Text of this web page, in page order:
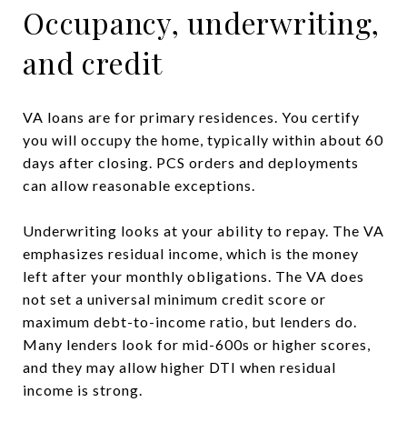
Occupancy, underwriting,
and credit
VA loans are for primary residences. You certify
you will occupy the home, typically within about 60
days after closing. PCS orders and deployments
can allow reasonable exceptions.
Underwriting looks at your ability to repay. The VA
emphasizes residual income, which is the money
left after your monthly obligations. The VA does
not set a universal minimum credit score or
maximum debt-to-income ratio, but lenders do.
Many lenders look for mid-600s or higher scores,
and they may allow higher DTI when residual
income is strong.